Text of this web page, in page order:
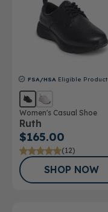
FSA/HSA Eligible Product
Women's Casual Shoe
Ruth
$165.00
(12)
SHOP NOW